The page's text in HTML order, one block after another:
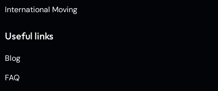
International Moving
Useful links
Blog
FAQ